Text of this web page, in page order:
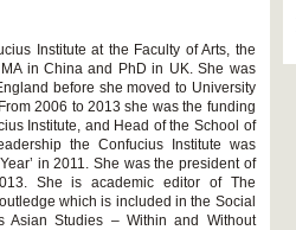
Institute at the Faculty of Arts, the
in China and PhD in UK. She was
before she moved to University
2006 to 2013 she was the funding
Institute, and Head of the School of
the Confucius Institute was
in 2011. She was the president of
She is academic editor of The
which is included in the Social
Studies – Within and Without